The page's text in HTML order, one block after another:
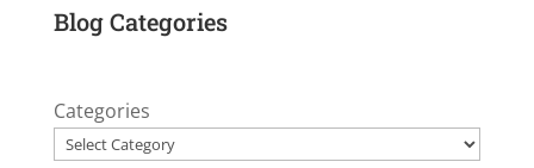
Blog Categories
Categories